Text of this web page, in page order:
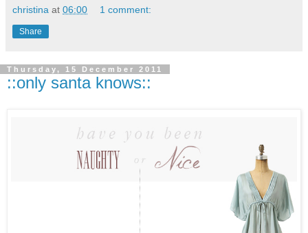
christina at 06:00 1 comment:
Share
Thursday, 15 December 2011
::only santa knows::